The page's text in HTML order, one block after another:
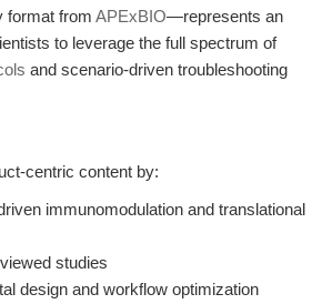
format from APExBIO—represents an
to leverage the full spectrum of
and scenario-driven troubleshooting
centric content by:
immunomodulation and translational
studies
design and workflow optimization